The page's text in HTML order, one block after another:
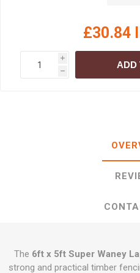
£30.84
i
h
ADD
The 6ft x 5ft Super Waney
strong and practical timber